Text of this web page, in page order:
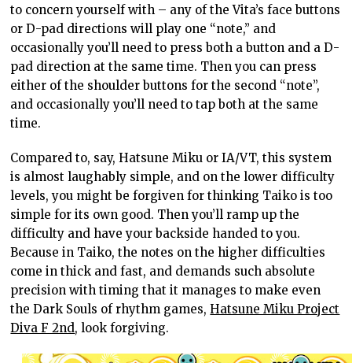
to concern yourself with – any of the Vita’s face buttons
or D-pad directions will play one “note,” and
occasionally you’ll need to press both a button and a D-
pad direction at the same time. Then you can press
either of the shoulder buttons for the second “note”,
and occasionally you’ll need to tap both at the same
time.
Compared to, say, Hatsune Miku or IA/VT, this system
is almost laughably simple, and on the lower difficulty
levels, you might be forgiven for thinking Taiko is too
simple for its own good. Then you’ll ramp up the
difficulty and have your backside handed to you.
Because in Taiko, the notes on the higher difficulties
come in thick and fast, and demands such absolute
precision with timing that it manages to make even
the Dark Souls of rhythm games,Hatsune Miku Project
Diva F 2nd, look forgiving.